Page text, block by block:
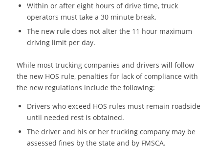
Within or after eight hours of drive time, truck
operators must take a 30 minute break.
The new rule does not alter the 11 hour maximum
driving limit per day.
While most trucking companies and drivers will follow
the new HOS rule, penalties for lack of compliance with
the new regulations include the following:
Drivers who exceed HOS rules must remain roadside
until needed rest is obtained.
The driver and his or her trucking company may be
assessed fines by the state and by FMSCA.